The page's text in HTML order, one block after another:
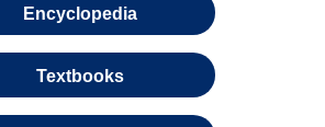
Encyclopedia
Textbooks